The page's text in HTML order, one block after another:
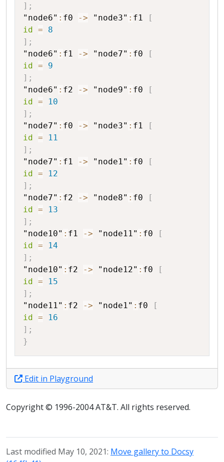
] ;
"node6" : f0 -> "node3" : f1
[
id =
8
] ;
"node6" : f1 -> "node7" : f0
[
id =
9
] ;
"node6" : f2 -> "node9" : f0
[
id =
10
] ;
"node7" : f0 -> "node3" : f1
[
id =
11
] ;
"node7" : f1 -> "node1" : f0
[
id =
12
] ;
"node7" : f2 -> "node8" : f0
[
id =
13
] ;
"node10" : f1 -> "node11" : f0
[
id =
14
] ;
"node10" : f2 -> "node12" : f0
[
id =
15
] ;
"node11" : f2 -> "node1" : f0
[
id =
16
] ;
}
Edit in Playground
Copyright © 1996-2004 AT&T. All rights reserved.
Last modified May 10, 2021: Move gallery to Docsy